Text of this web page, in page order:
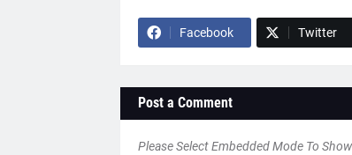
Facebook Twitter
Post a Comment
Please Select Embedded Mode To